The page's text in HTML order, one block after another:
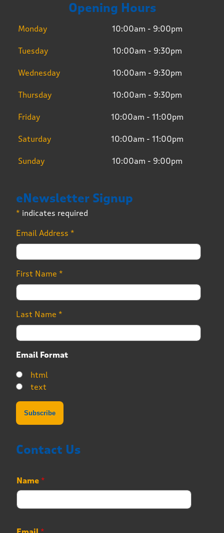
Opening Hours
Monday 10:00am - 9:00pm
Tuesday 10:00am - 9:30pm
Wednesday 10:00am - 9:30pm
Thursday 10:00am - 9:30pm
Friday 10:00am - 11:00pm
Saturday 10:00am - 11:00pm
Sunday 10:00am - 9:00pm
eNewsletter Signup
* indicates required
Email Address *
First Name *
Last Name *
Email Format
html
text
Contact Us
Name *